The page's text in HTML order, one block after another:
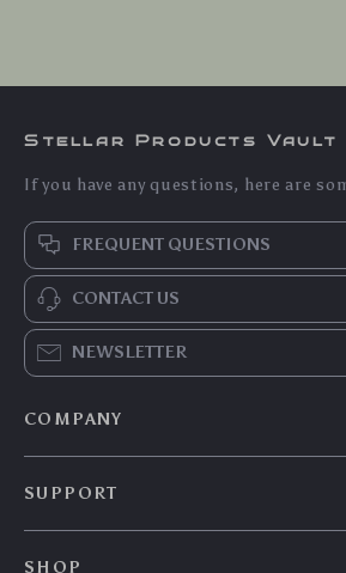
Stellar Products Vault
If you have any questions, here are
FREQUENT QUESTIONS
CONTACT US
NEWSLETTER
COMPANY
SUPPORT
SHOP